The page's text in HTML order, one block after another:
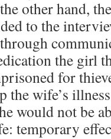
other hand,
to the
the girl
for
the wife’s
would not be
temporary